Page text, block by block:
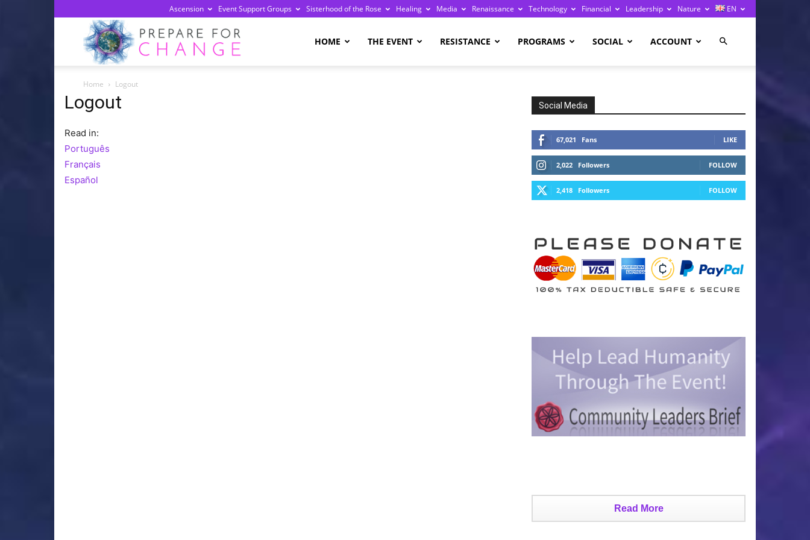
Ascension Event Support Groups Sisterhood of the Rose Healing Media Renaissance Technology Financial Leadership Nature EN
HOME THE EVENT RESISTANCE PROGRAMS SOCIAL ACCOUNT
Home Logout
Logout
Read in:
Português
Français
Español
Social Media
67,021 Fans LIKE
2,022 Followers FOLLOW
2,418 Followers FOLLOW
Read More